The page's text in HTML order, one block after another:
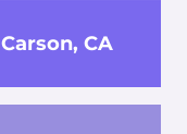
Carson, CA